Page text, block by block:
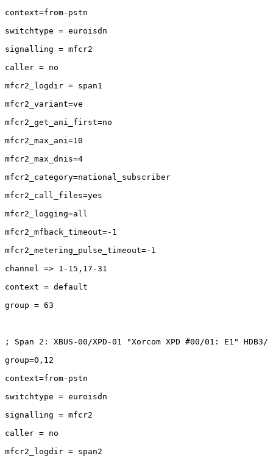
context=from-pstn
switchtype = euroisdn
signalling = mfcr2
caller = no
mfcr2_logdir = span1
mfcr2_variant=ve
mfcr2_get_ani_first=no
mfcr2_max_ani=10
mfcr2_max_dnis=4
mfcr2_category=national_subscriber
mfcr2_call_files=yes
mfcr2_logging=all
mfcr2_mfback_timeout=-1
mfcr2_metering_pulse_timeout=-1
channel => 1-15,17-31
context = default
group = 63
; Span 2: XBUS-00/XPD-01 "Xorcom XPD #00/01: E1" HDB3/
group=0,12
context=from-pstn
switchtype = euroisdn
signalling = mfcr2
caller = no
mfcr2_logdir = span2